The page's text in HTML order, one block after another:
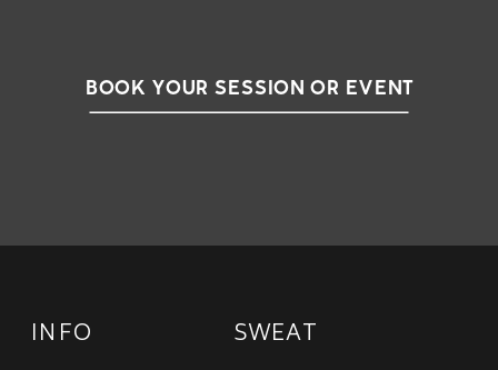
BOOK YOUR SESSION OR EVENT
SWEAT
INFO